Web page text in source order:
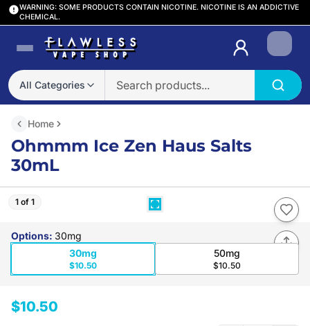
WARNING: SOME PRODUCTS CONTAIN NICOTINE. NICOTINE IS AN ADDICTIVE
CHEMICAL.
All Categories
Login
Home
Ohmmm Ice Zen Haus Salts
30mL
1 of 1
Options: 30mg
30mg
$10.50
50mg
$10.50
$10.50